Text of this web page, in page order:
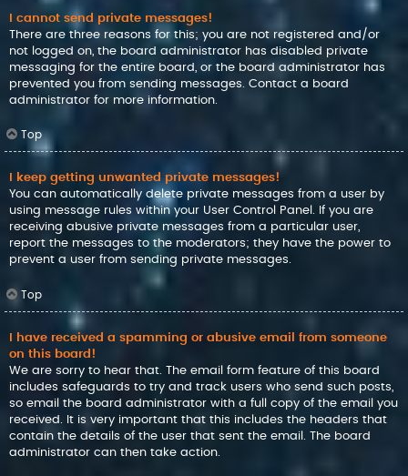
I cannot send private messages!
There are three reasons for this; you are not registered and/or
not logged on, the board administrator has disabled private
messaging for the entire board, or the board administrator has
prevented you from sending messages. Contact a board
administrator for more information.
Top
I keep getting unwanted private messages!
You can automatically delete private messages from a user by
using message rules within your User Control Panel. If you are
receiving abusive private messages from a particular user,
report the messages to the moderators; they have the power to
prevent a user from sending private messages.
Top
I have received a spamming or abusive email from someone
on this board!
We are sorry to hear that. The email form feature of this board
includes safeguards to try and track users who send such posts,
so email the board administrator with a full copy of the email you
received. It is very important that this includes the headers that
contain the details of the user that sent the email. The board
administrator can then take action.